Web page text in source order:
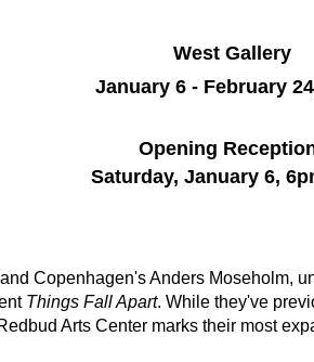
West Gallery
January 6 - February
Opening
Saturday, January 6, 6
Copenhagen's Anders Moseholm,
Things Fall Apart. While they've
Arts Center marks their most